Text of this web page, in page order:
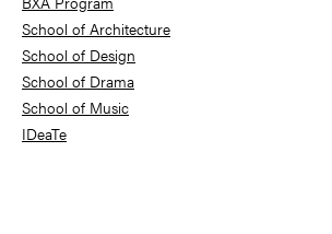
School of Architecture
School of Design
School of Drama
School of Music
IDeaTe